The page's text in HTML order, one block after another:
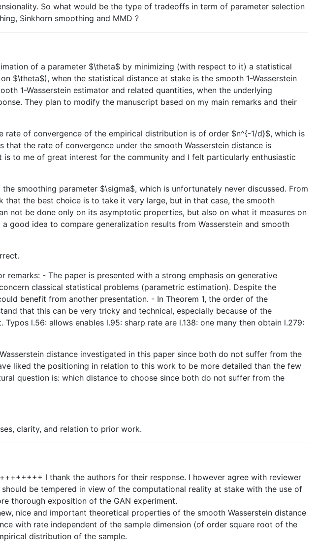
So what would be the type of tradeoffs in term of parameter selection
Sinkhorn smoothing and MMD ?
of a parameter $\theta$ by minimizing (with respect to it) a statistical
$\theta$), when the statistical distance at stake is the smooth 1-Wasserstein
1-Wasserstein estimator and related quantities, when the underlying
They plan to modify the manuscript based on my main remarks and their
rate of convergence of the empirical distribution is of order $n^{-1/d}$, which is
the rate of convergence under the smooth Wasserstein distance is
to me of great interest for the community and I felt particularly enthusiastic
smoothing parameter $\sigma$, which is unfortunately never discussed. From
that the best choice is to take it very large, but in that case, the smooth
not be done only on its asymptotic properties, but also on what it measures on
good idea to compare generalization results from Wasserstein and smooth
- The paper is presented with a strong emphasis on generative
classical statistical problems (parametric estimation). Despite the
benefit from another presentation. - In Theorem 1, the order of the
that this can be very tricky and technical, especially because of the
l.56: allows enables l.95: sharp rate are l.138: one many then obtain l.279:
distance investigated in this paper since both do not suffer from the
liked the positioning in relation to this work to be more detailed than the few
question is: which distance to choose since both do not suffer from the
clarity, and relation to prior work.
I thank the authors for their response. I however agree with reviewer
be tempered in view of the computational reality at stake with the use of
thorough exposition of the GAN experiment.
and important theoretical properties of the smooth Wasserstein distance
with rate independent of the sample dimension (of order square root of the
distribution of the sample.